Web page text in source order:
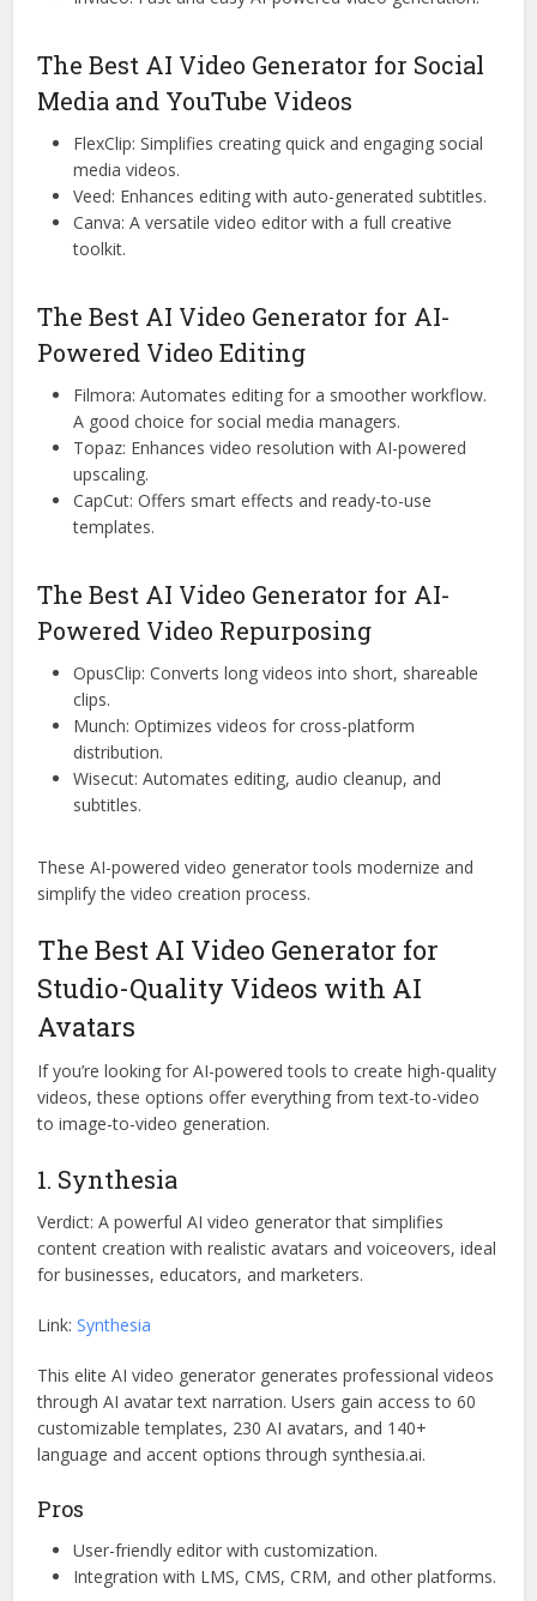
The Best AI Video Generator for Social
Media and YouTube Videos
FlexClip: Simplifies creating quick and engaging social
media videos.
Veed: Enhances editing with auto-generated subtitles.
Canva: A versatile video editor with a full creative
toolkit.
The Best AI Video Generator for AI-
Powered Video Editing
Filmora: Automates editing for a smoother workflow.
A good choice for social media managers.
Topaz: Enhances video resolution with AI-powered
upscaling.
CapCut: Offers smart effects and ready-to-use
templates.
The Best AI Video Generator for AI-
Powered Video Repurposing
OpusClip: Converts long videos into short, shareable
clips.
Munch: Optimizes videos for cross-platform
distribution.
Wisecut: Automates editing, audio cleanup, and
subtitles.
These AI-powered video generator tools modernize and
simplify the video creation process.
The Best AI Video Generator for
Studio-Quality Videos with AI
Avatars
If you’re looking for AI-powered tools to create high-quality
videos, these options offer everything from text-to-video
to image-to-video generation.
1. Synthesia
Verdict: A powerful AI video generator that simplifies
content creation with realistic avatars and voiceovers, ideal
for businesses, educators, and marketers.
Link:Synthesia
This elite AI video generator generates professional videos
through AI avatar text narration. Users gain access to 60
customizable templates, 230 AI avatars, and 140+
language and accent options through synthesia.ai.
Pros
User-friendly editor with customization.
Integration with LMS, CMS, CRM, and other platforms.